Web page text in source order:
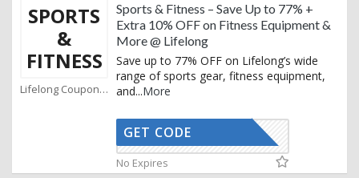
SPORTS
&
FITNESS
Lifelong Coupons
Sports & Fitness – Save Up to 77% +
Extra 10% OFF on Fitness Equipment &
More @ Lifelong
Save up to 77% OFF on Lifelong’s wide
range of sports gear, fitness equipment,
and...More
AFBKAM02
GET CODE
No Expires